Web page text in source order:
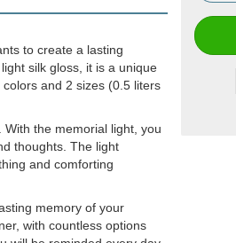
to create a lasting
silk gloss, it is a unique
and 2 sizes (0.5 liters
the memorial light, you
thoughts. The light
and comforting
memory of your
with countless options